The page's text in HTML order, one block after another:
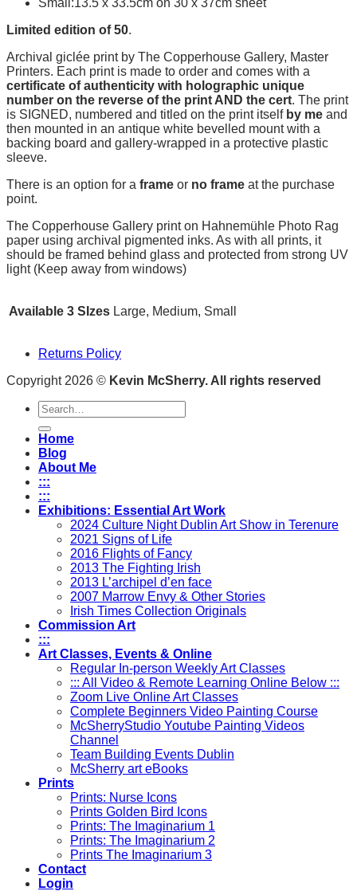
Limited edition of 50.
Archival giclée print by The Copperhouse Gallery, Master
Printers. Each print is made to order and comes with a
certificate of authenticity with holographic unique
number on the reverse of the print AND the cert. The print
is SIGNED, numbered and titled on the print itself by me and
then mounted in an antique white bevelled mount with a
backing board and gallery-wrapped in a protective plastic
sleeve.
There is an option for a frame or no frame at the purchase
point.
The Copperhouse Gallery print on Hahnemühle Photo Rag
paper using archival pigmented inks. As with all prints, it
should be framed behind glass and protected from strong UV
light (Keep away from windows)
Available 3 SIzes Large, Medium, Small
Returns Policy
Copyright 2026 © Kevin McSherry. All rights reserved
Search
for:
Home
Blog
About Me
:::
:::
Exhibitions: Essential Art Work
2024 Culture Night Dublin Art Show in Terenure
2021 Signs of Life
2016 Flights of Fancy
2013 The Fighting Irish
2013 L’archipel d’en face
2007 Marrow Envy & Other Stories
Irish Times Collection Originals
Commission Art
:::
Art Classes, Events & Online
Regular In-person Weekly Art Classes
::: All Video & Remote Learning Online Below :::
Zoom Live Online Art Classes
Complete Beginners Video Painting Course
McSherryStudio Youtube Painting Videos
Channel
Team Building Events Dublin
McSherry art eBooks
Prints
Prints: Nurse Icons
Prints Golden Bird Icons
Prints: The Imaginarium 1
Prints: The Imaginarium 2
Prints The Imaginarium 3
Contact
Login